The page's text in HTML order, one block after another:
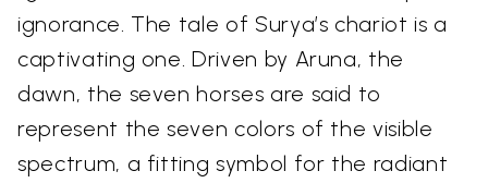
ignorance. The tale of Surya’s chariot is a
captivating one. Driven by Aruna, the
dawn, the seven horses are said to
represent the seven colors of the visible
spectrum, a fitting symbol for the radiant